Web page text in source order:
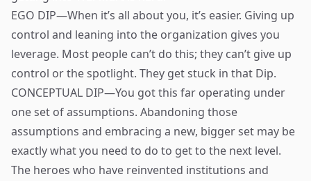
EGO DIP—When it’s all about you, it’s easier. Giving up
control and leaning into the organization gives you
leverage. Most people can’t do this; they can’t give up
control or the spotlight. They get stuck in that Dip.
CONCEPTUAL DIP—You got this far operating under
one set of assumptions. Abandoning those
assumptions and embracing a new, bigger set may be
exactly what you need to do to get to the next level.
The heroes who have reinvented institutions and